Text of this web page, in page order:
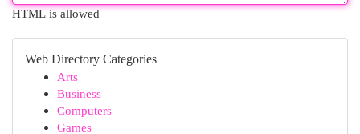
HTML is allowed
Web Directory Categories
Arts
Business
Computers
Games